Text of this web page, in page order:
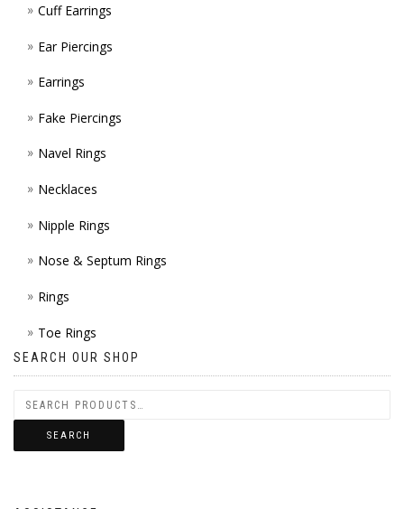
Cuff Earrings
Ear Piercings
Earrings
Fake Piercings
Navel Rings
Necklaces
Nipple Rings
Nose & Septum Rings
Rings
Toe Rings
SEARCH OUR SHOP
SEARCH